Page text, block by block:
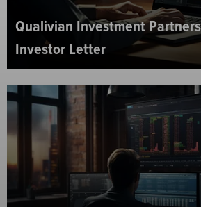
Qualivian Investment
Investor Letter